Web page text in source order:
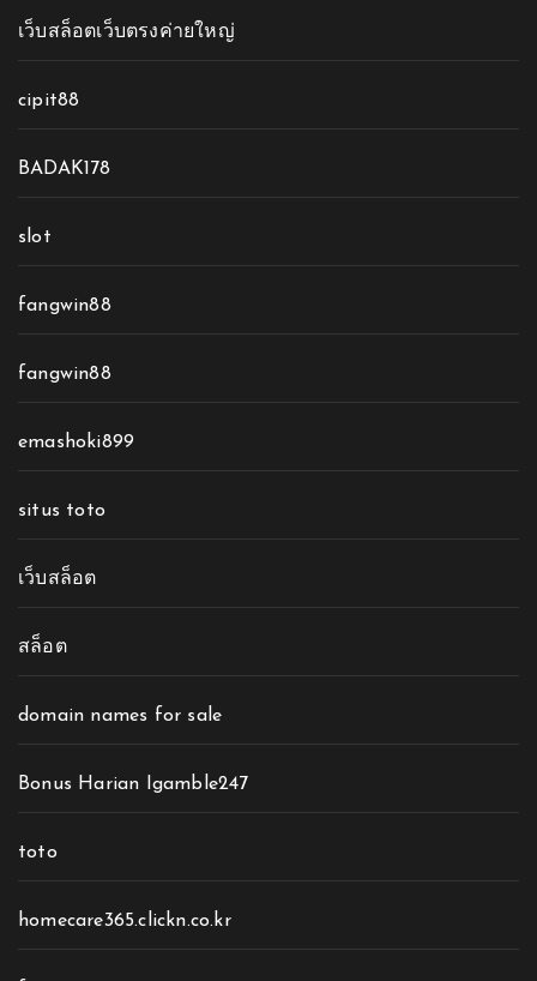
เว็บสล็อตเว็บตรงค่ายใหญ่
cipit88
BADAK178
slot
fangwin88
fangwin88
emashoki899
situs toto
เว็บสล็อต
สล็อต
domain names for sale
Bonus Harian Igamble247
toto
homecare365.clickn.co.kr